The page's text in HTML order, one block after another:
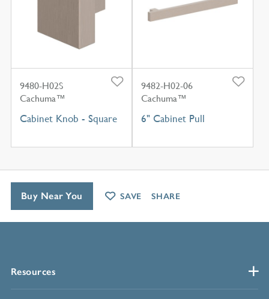
9480-H02S
Cachuma™
Cabinet Knob - Square
9482-H02-06
Cachuma™
6" Cabinet Pull
Resources
Buy Near You SAVE SHARE